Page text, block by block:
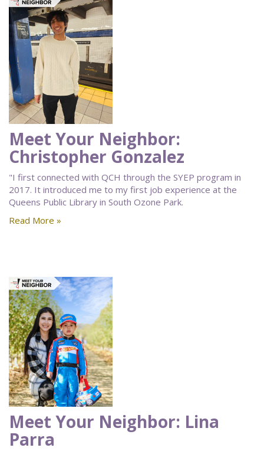
Meet Your Neighbor:
Christopher Gonzalez
"I first connected with QCH through the SYEP program in
2017. It introduced me to my first job experience at the
Queens Public Library in South Ozone Park.
Read More »
Meet Your Neighbor: Lina
Parra